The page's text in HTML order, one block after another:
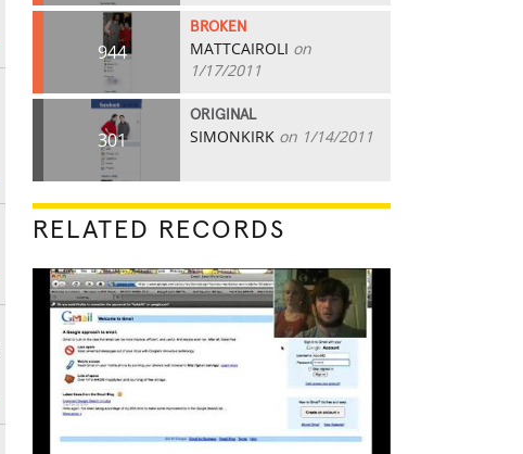
944
BROKEN
MATTCAIROLI on
1/17/2011
301
ORIGINAL
SIMONKIRK on 1/14/2011
RELATED RECORDS